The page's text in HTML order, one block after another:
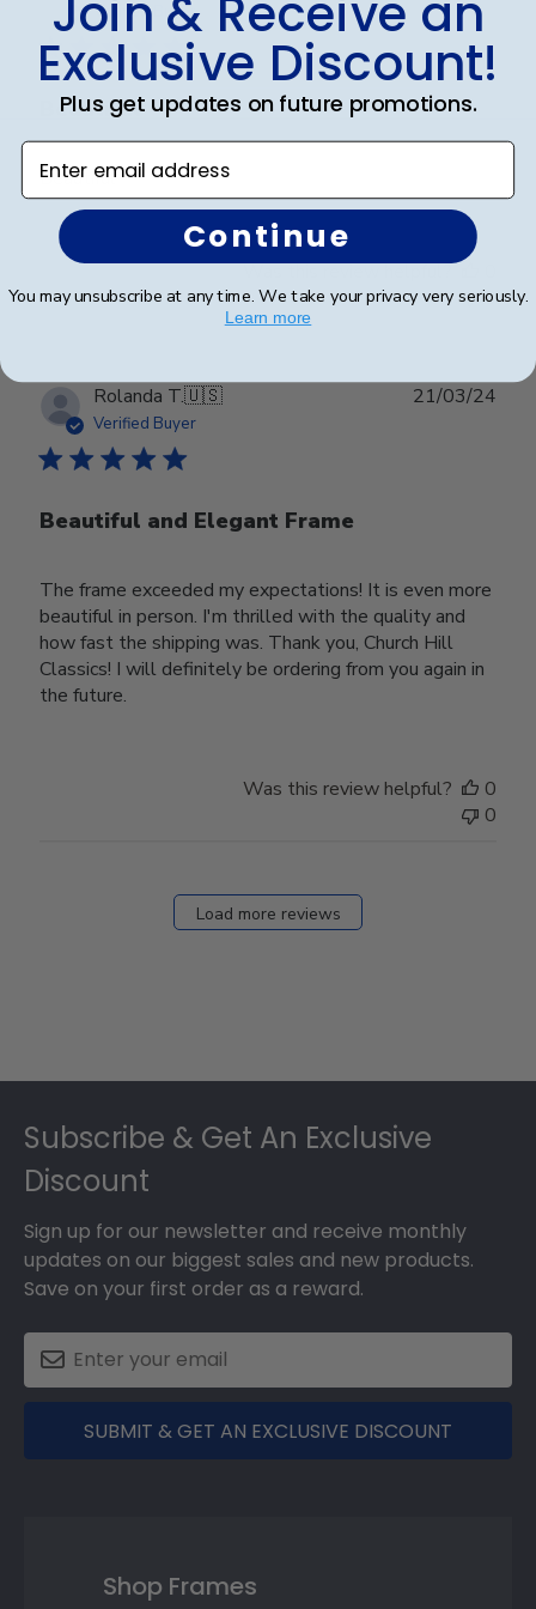
Verified Buyer
Beautiful
Beautiful
Was this review helpful?
0
Rolanda T.🇺🇸
Verified Buyer
Beautiful and Elegant Frame
The frame exceeded my expectations! It is even more
beautiful in person. I'm thrilled with the quality and
how fast the shipping was. Thank you, Church Hill
Classics! I will definitely be ordering from you again in
the future.
21/03/24
Was this review helpful?
0
0
Load more reviews
Subscribe & Get An Exclusive
Discount
Sign up for our newsletter and receive monthly
updates on our biggest sales and new products.
Save on your first order as a reward.
SUBMIT & GET AN EXCLUSIVE DISCOUNT
Shop Frames
Join & Receive an
Exclusive Discount!
Plus get updates on future promotions.
Enter email address
Continue
You may unsubscribe at any time. We take your privacy very seriously.
Learn more